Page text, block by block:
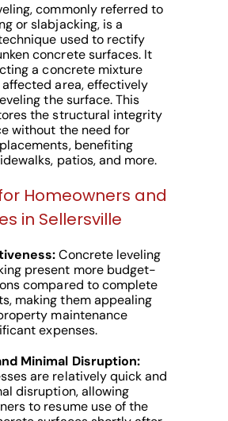
commonly referred to
or slabjacking, is a
used to rectify
concrete surfaces. It
a concrete mixture
area, effectively
the surface. This
the structural integrity
without the need for
benefiting
patios, and more.
Homeowners and
in Sellersville
Concrete leveling
present more budget-
compared to complete
making them appealing
maintenance
expenses.
Minimal Disruption:
are relatively quick and
disruption, allowing
to resume use of the